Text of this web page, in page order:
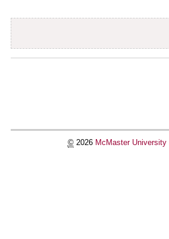
©2026 McMaster University|